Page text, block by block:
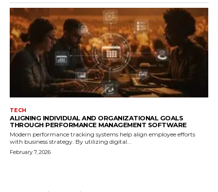
TECH
ALIGNING INDIVIDUAL AND ORGANIZATIONAL GOALS
THROUGH PERFORMANCE MANAGEMENT SOFTWARE
Modern performance tracking systems help align employee efforts
with business strategy. By utilizing digital...
February 7, 2026